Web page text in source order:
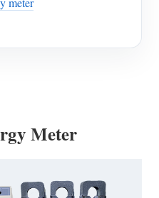
Meter